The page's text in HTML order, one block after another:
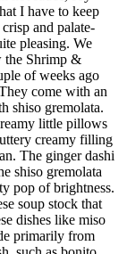
I have to keep
and palate-
pleasing. We
the Shrimp &
of weeks ago
come with an
shiso gremolata.
little pillows
creamy filling
The ginger dashi
shiso gremolata
pop of brightness.
soup stock that
dishes like miso
primarily from